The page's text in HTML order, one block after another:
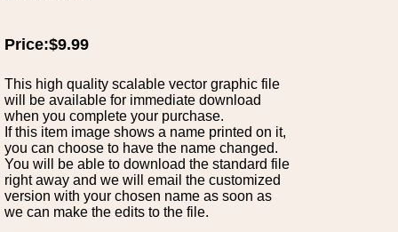
Price:$9.99
This high quality scalable vector graphic file
will be available for immediate download
when you complete your purchase.
If this item image shows a name printed on it,
you can choose to have the name changed.
You will be able to download the standard file
right away and we will email the customized
version with your chosen name as soon as
we can make the edits to the file.